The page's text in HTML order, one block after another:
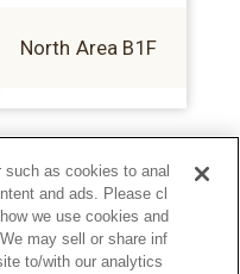
North Area B1F
as cookies to anal
and ads. Please cl
we use cookies and
may sell or share inf
to/with our analytics